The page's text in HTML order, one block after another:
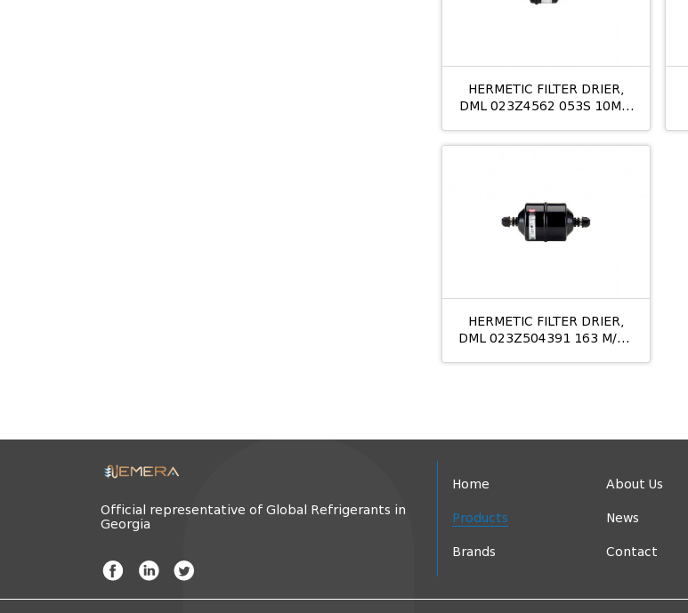
HERMETIC FILTER DRIER,
DML 023Z4562 053S 10MM
HERMETIC FILTER DRIER,
DML 023Z504391 163 M/12
Official representative of Global Refrigerants in
Georgia
Home About Us
Products News
Brands Contact